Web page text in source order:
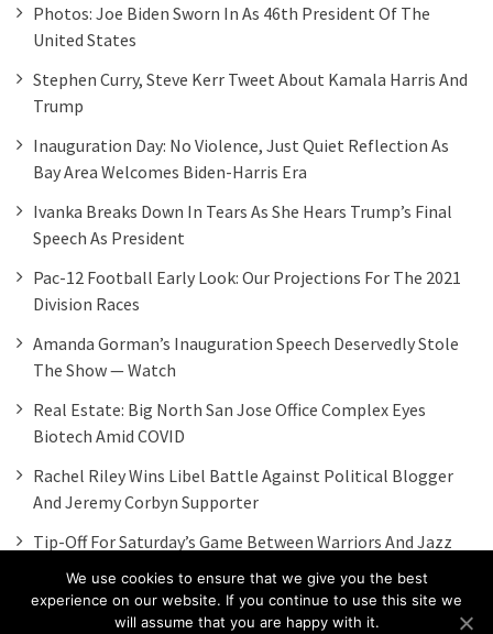
Photos: Joe Biden Sworn In As 46th President Of The
United States
Stephen Curry, Steve Kerr Tweet About Kamala Harris And
Trump
Inauguration Day: No Violence, Just Quiet Reflection As
Bay Area Welcomes Biden-Harris Era
Ivanka Breaks Down In Tears As She Hears Trump’s Final
Speech As President
Pac-12 Football Early Look: Our Projections For The 2021
Division Races
Amanda Gorman’s Inauguration Speech Deservedly Stole
The Show — Watch
Real Estate: Big North San Jose Office Complex Eyes
Biotech Amid COVID
Rachel Riley Wins Libel Battle Against Political Blogger
And Jeremy Corbyn Supporter
Tip-Off For Saturday’s Game Between Warriors And Jazz
Moved To 6 P.m.
We use cookies to ensure that we give you the best
experience on our website. If you continue to use this site we
will assume that you are happy with it.